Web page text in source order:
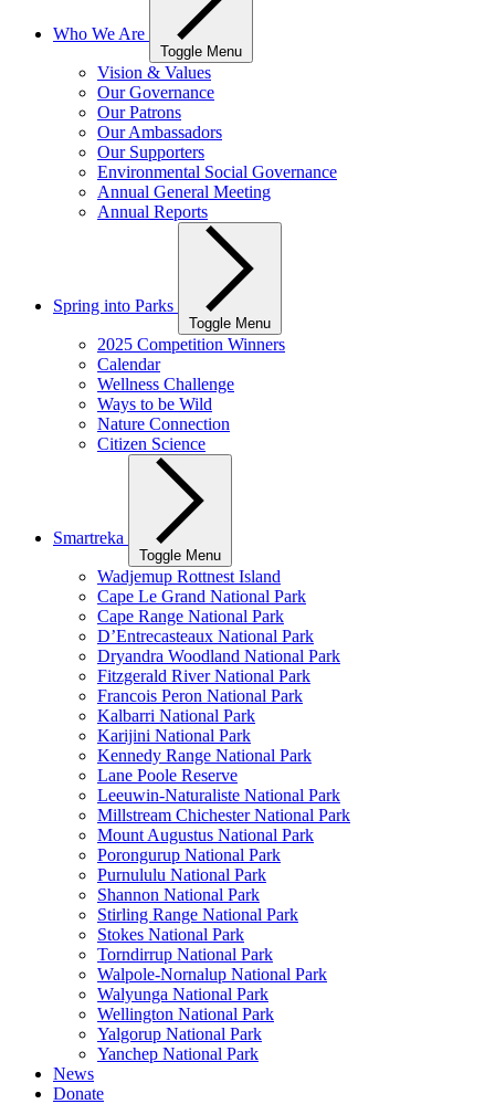
Who We Are
Toggle Menu
Vision & Values
Our Governance
Our Patrons
Our Ambassadors
Our Supporters
Environmental Social Governance
Annual General Meeting
Annual Reports
Spring into Parks
Toggle Menu
2025 Competition Winners
Calendar
Wellness Challenge
Ways to be Wild
Nature Connection
Citizen Science
Smartreka
Toggle Menu
Wadjemup Rottnest Island
Cape Le Grand National Park
Cape Range National Park
D’Entrecasteaux National Park
Dryandra Woodland National Park
Fitzgerald River National Park
Francois Peron National Park
Kalbarri National Park
Karijini National Park
Kennedy Range National Park
Lane Poole Reserve
Leeuwin-Naturaliste National Park
Millstream Chichester National Park
Mount Augustus National Park
Porongurup National Park
Purnululu National Park
Shannon National Park
Stirling Range National Park
Stokes National Park
Torndirrup National Park
Walpole-Nornalup National Park
Walyunga National Park
Wellington National Park
Yalgorup National Park
Yanchep National Park
News
Donate